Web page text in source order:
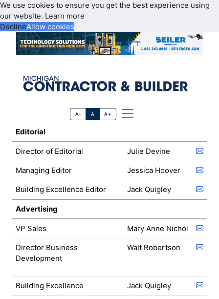
We use cookies to ensure you get the best experience using
our website. Learn more
DeclineAllow cookies
A- A A+
Editorial
Director of Editorial Julie Devine
Managing Editor Jessica Hoover
Building Excellence Editor Jack Quigley
Advertising
VP Sales Mary Anne Nichol
Director Business
Development
Walt Robertson
Building Excellence Jack Quigley